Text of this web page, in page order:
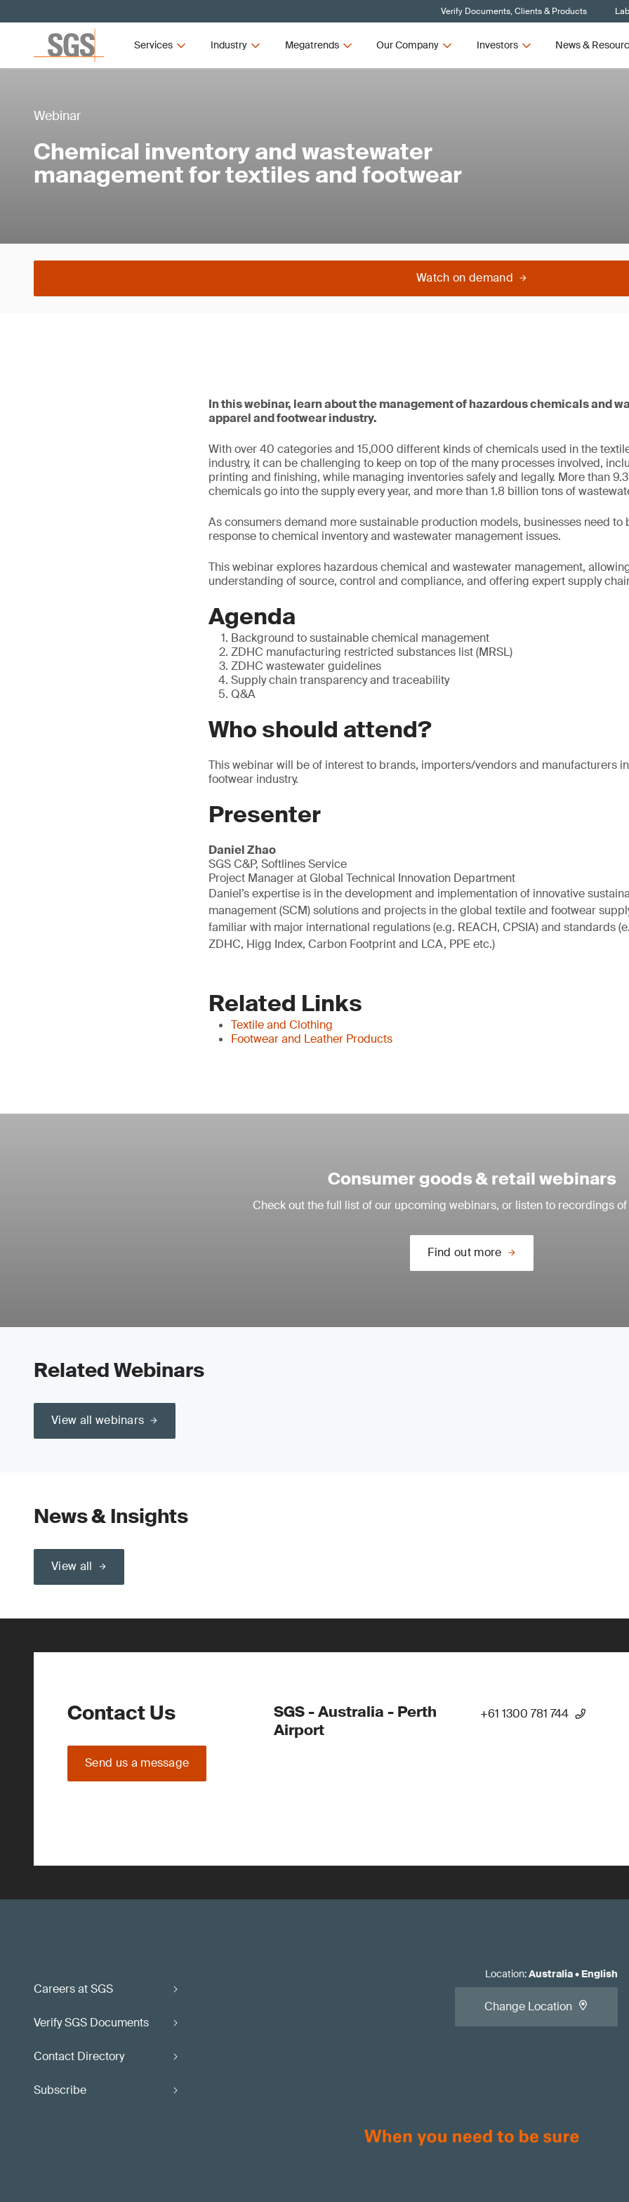
Verify Documents, Clients & Products
Services Industry Megatrends Our Company Investors News &
Webinar
Chemical inventory and wastewater
management for textiles and footwear
Watch on demand
In this webinar, learn about the management of hazardous chemicals and
apparel and footwear industry.
With over 40 categories and 15,000 different kinds of chemicals used in the
industry, it can be challenging to keep on top of the many processes involved,
printing and finishing, while managing inventories safely and legally. More than
chemicals go into the supply every year, and more than 1.8 billion tons of
As consumers demand more sustainable production models, businesses need to
response to chemical inventory and wastewater management issues.
This webinar explores hazardous chemical and wastewater management,
understanding of source, control and compliance, and offering expert supply
Agenda
Background to sustainable chemical management
ZDHC manufacturing restricted substances list (MRSL)
ZDHC wastewater guidelines
Supply chain transparency and traceability
Q&A
Who should attend?
This webinar will be of interest to brands, importers/vendors and manufacturers
footwear industry.
Presenter
Daniel Zhao
SGS C&P, Softlines Service
Project Manager at Global Technical Innovation Department
Daniel’s expertise is in the development and implementation of innovative
management (SCM) solutions and projects in the global textile and footwear
familiar with major international regulations (e.g. REACH, CPSIA) and standards
ZDHC, Higg Index, Carbon Footprint and LCA, PPE etc.)
Related Links
Textile and Clothing
Footwear and Leather Products
Consumer goods & retail webinars
Check out the full list of our upcoming webinars, or listen to recordings
Find out more
Related Webinars
View all webinars
News & Insights
View all
Contact Us
Send us a message
SGS - Australia - Perth
Airport
+61 1300 781 744
Careers at SGS
Verify SGS Documents
Contact Directory
Subscribe
Location:Australia• English
Change Location